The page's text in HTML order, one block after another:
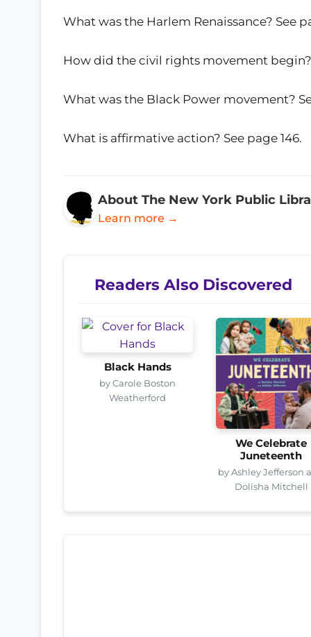
What was the Harlem Renaissance? See
How did the civil rights movement begin?
What was the Black Power movement?
What is affirmative action? See page 146.
About The New York Public
Learn more →
Readers Also Discovered
Black Hands
by Carole Boston
Weatherford
We Celebrate
Juneteenth
by Ashley Jefferson
Dolisha Mitchell